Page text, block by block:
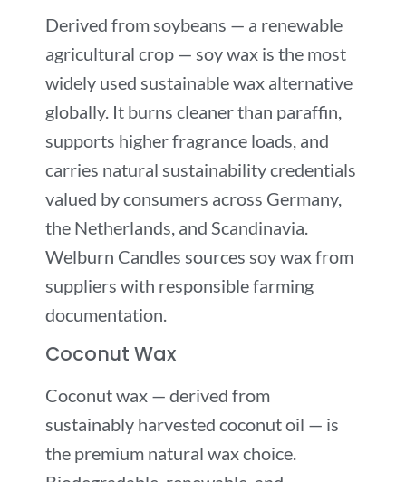
Derived from soybeans — a renewable
agricultural crop — soy wax is the most
widely used sustainable wax alternative
globally. It burns cleaner than paraffin,
supports higher fragrance loads, and
carries natural sustainability credentials
valued by consumers across Germany,
the Netherlands, and Scandinavia.
Welburn Candles sources soy wax from
suppliers with responsible farming
documentation.
Coconut Wax
Coconut wax — derived from
sustainably harvested coconut oil — is
the premium natural wax choice.